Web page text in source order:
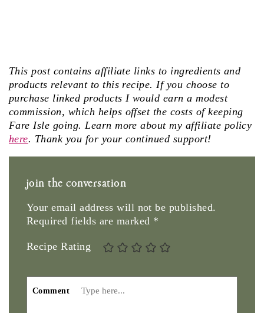
This post contains affiliate links to ingredients and
products relevant to this recipe. If you choose to
purchase linked products I would earn a modest
commission, which helps offset the costs of keeping
Fare Isle going. Learn more about my affiliate policy
here. Thank you for your continued support!
join the conversation
Your email address will not be published.
Required fields are marked *
Recipe Rating
Comment